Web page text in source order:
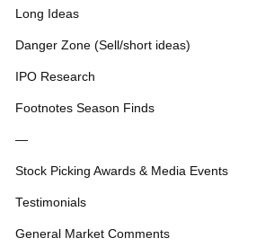
Long Ideas
Danger Zone (Sell/short ideas)
IPO Research
Footnotes Season Finds
—
Stock Picking Awards & Media Events
Testimonials
General Market Comments